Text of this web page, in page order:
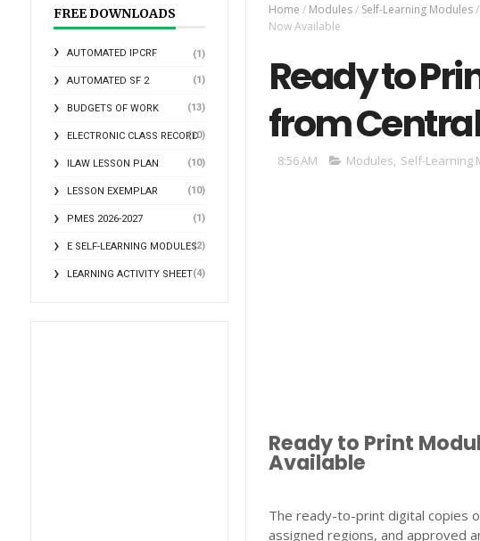
FREE DOWNLOADS
AUTOMATED IPCRF (1)
AUTOMATED SF 2 (1)
BUDGETS OF WORK (13)
ELECTRONIC CLASS RECORD
(10)
ILAW LESSON PLAN (10)
LESSON EXEMPLAR (10)
PMES 2026-2027 (1)
E SELF-LEARNING MODULES(2)
LEARNING ACTIVITY SHEET(4)
Home / Modules / Self-Learning Modules /
Now Available
Ready to
from
8:56 AM Modules, Self-Learning
Ready to Print
Available
The ready-to-print digital copies
assigned regions, and approved